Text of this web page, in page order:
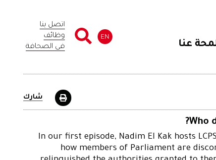
عنا
EN
اتصل بنا
وظائف
في الصحافة
شارك
Who
In our first episode, Nadim El Kak hosts
how members of Parliament are